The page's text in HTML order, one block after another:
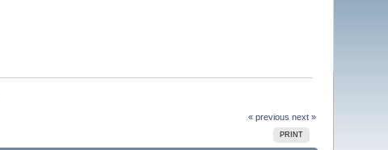
« previous next »
PRINT